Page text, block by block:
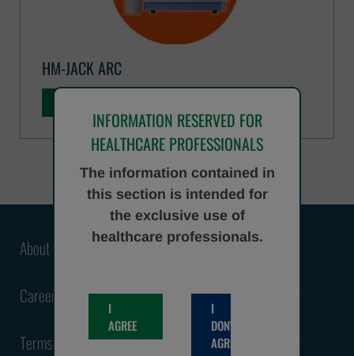
INFORMATION RESERVED FOR
HEALTHCARE PROFESSIONALS
The information contained in
this section is intended for
the exclusive use of
healthcare professionals.
I
AGREE
I
DON'T
AGREE
HM-JACK ARC
About Us
Careers
Terms and Conditions